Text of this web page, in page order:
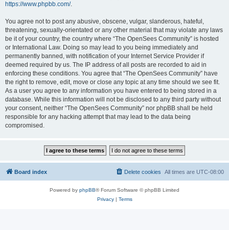
https://www.phpbb.com/.
You agree not to post any abusive, obscene, vulgar, slanderous, hateful,
threatening, sexually-orientated or any other material that may violate any laws
be it of your country, the country where “The OpenSees Community” is hosted
or International Law. Doing so may lead to you being immediately and
permanently banned, with notification of your Internet Service Provider if
deemed required by us. The IP address of all posts are recorded to aid in
enforcing these conditions. You agree that “The OpenSees Community” have
the right to remove, edit, move or close any topic at any time should we see fit.
As a user you agree to any information you have entered to being stored in a
database. While this information will not be disclosed to any third party without
your consent, neither “The OpenSees Community” nor phpBB shall be held
responsible for any hacking attempt that may lead to the data being
compromised.
Board index All times are UTC-08:00
Delete cookies
Powered by phpBB® Forum Software © phpBB Limited
Privacy| Terms